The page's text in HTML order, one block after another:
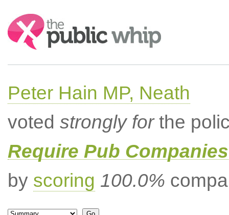
Search:
Peter Hain MP, Neath
voted strongly forthe
Require Pub
by scoring 100.0%